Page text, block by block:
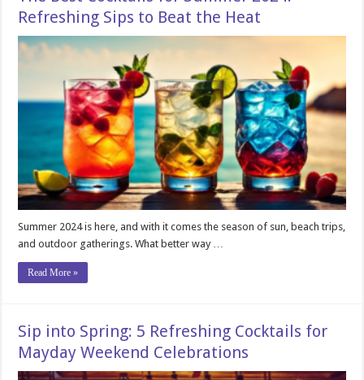
Refreshing Sips to Beat the Heat
Summer 2024 is here, and with it comes the season of sun, beach trips,
and outdoor gatherings. What better way …
Read More »
Sip into Spring: 5 Refreshing Cocktails for
Mayday Weekend Celebrations